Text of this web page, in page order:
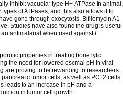
inhibit vacuolar type H+-ATPase in animal,
of ATPases, and this also allows it to
gone through exocytosis. Bifilomycin A1
Studies have also found the drug is useful
antimalarial when used againstP.
properties in treating bone lytic
the need for lowered osomal pH in viral
are proving to be rewarding to researchers.
tumor cells, as well as PC12 cells
leads to an increase in pH and a
in tumor cell growth.